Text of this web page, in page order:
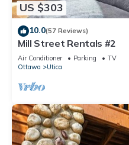
US $303
10.0(57 Reviews)
Mill Street Rentals #2
Air Conditioner Parking
TV
Ottawa
Utica